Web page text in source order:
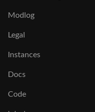
Modlog
Legal
Instances
Docs
Code